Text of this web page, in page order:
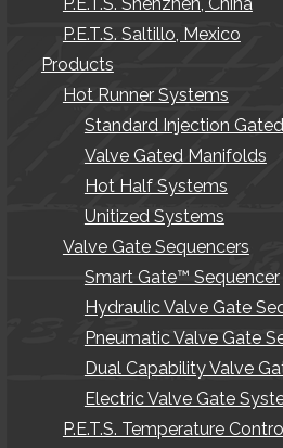
P.E.T.S. Saltillo, Mexico
Products
Hot Runner Systems
Standard Injection
Valve Gated Manifolds
Hot Half Systems
Unitized Systems
Valve Gate Sequencers
Smart Gate™ Sequencer
Hydraulic Valve Gate
Pneumatic Valve Gate
Dual Capability Valve
Electric Valve Gate
P.E.T.S. Temperature